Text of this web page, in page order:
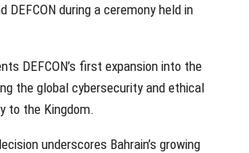
DEFCON during a ceremony held in
DEFCON’s first expansion into the
the global cybersecurity and ethical
to the Kingdom.
underscores Bahrain’s growing